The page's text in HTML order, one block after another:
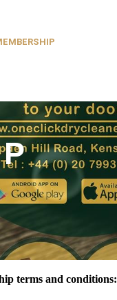
terms and conditions: